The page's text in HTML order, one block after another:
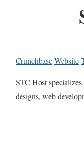
CrunchbaseWebsite
STC Host
designs, web